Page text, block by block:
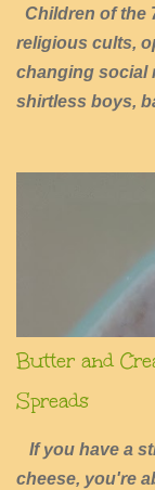
Children of the
religious cults,
changing social
shirtless boys,
Butter and
Spreads
If you have a
cheese, you're